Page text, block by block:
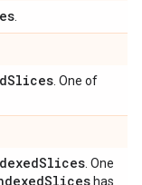
. One of
. One
has